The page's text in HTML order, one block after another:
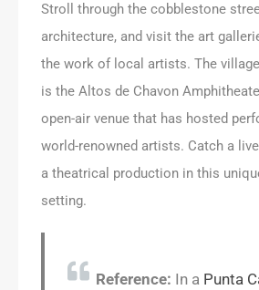
Stroll through the cobblestone
architecture, and visit the art
the work of local artists. The
is the Altos de Chavon
open-air venue that has hosted
world-renowned artists. Catch a
a theatrical production in this
setting.
Reference: In a Punta